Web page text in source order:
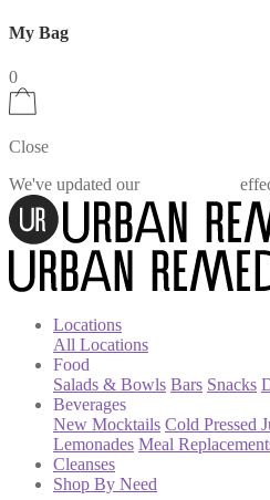
My Bag
0
Close
We've updated our
Locations
All Locations
Food
Salads & Bowls Bars Snacks
Beverages
New Mocktails Cold Pressed
Lemonades Meal
Cleanses
Shop By Need